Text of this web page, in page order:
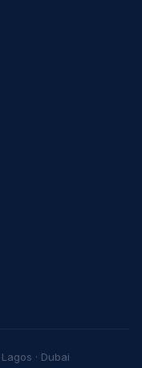
· Dubai